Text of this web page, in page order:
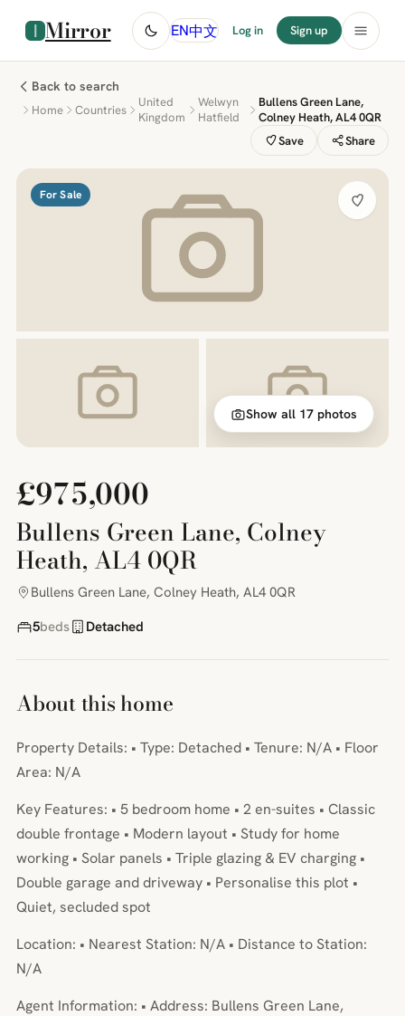
Mirror EN中文 Log in Sign up
Back to search
Home Countries
United
Kingdom
Welwyn
Hatfield
Bullens Green Lane,
Colney Heath, AL4 0QR
Save
Share
For Sale
Show all 17 photos
£975,000
Bullens Green Lane, Colney
Heath, AL4 0QR
Bullens Green Lane, Colney Heath, AL4 0QR
5beds Detached
About this home
Property Details: • Type: Detached • Tenure: N/A • Floor
Area: N/A
Key Features: • 5 bedroom home • 2 en-suites • Classic
double frontage • Modern layout • Study for home
working • Solar panels • Triple glazing & EV charging •
Double garage and driveway • Personalise this plot •
Quiet, secluded spot
Location: • Nearest Station: N/A • Distance to Station:
N/A
Agent Information: • Address: Bullens Green Lane,